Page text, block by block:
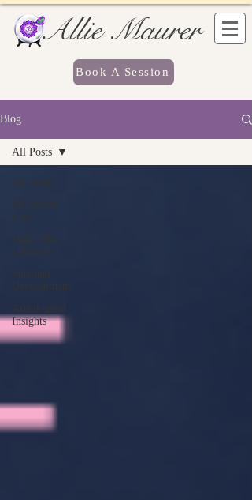
Allie Maurer
Book A Session
Blog
All Posts
My Weird
Life
High-Vibe
Lifestyle
Insights
All Posts